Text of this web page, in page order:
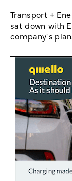
Transport +
sat down with
company's